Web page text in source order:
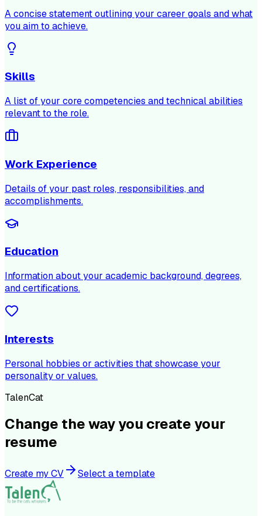
A concise statement outlining your career goals and what
you aim to achieve.
Skills
A list of your core competencies and technical abilities
relevant to the role.
Work Experience
Details of your past roles, responsibilities, and
accomplishments.
Education
Information about your academic background, degrees,
and certifications.
Interests
Personal hobbies or activities that showcase your
personality or values.
TalenCat
Change the way you create your
resume
Create my CV Select a template